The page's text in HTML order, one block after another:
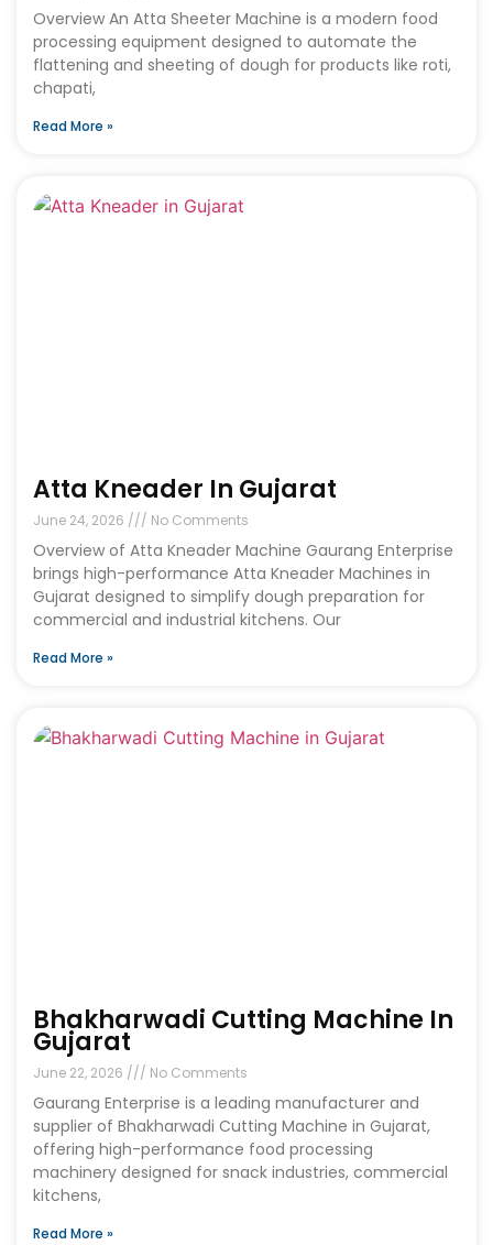
Overview An Atta Sheeter Machine is a modern food
processing equipment designed to automate the
flattening and sheeting of dough for products like roti,
chapati,
Read More »
Atta Kneader In Gujarat
June 24, 2026 No Comments
Overview of Atta Kneader Machine Gaurang Enterprise
brings high-performance Atta Kneader Machines in
Gujarat designed to simplify dough preparation for
commercial and industrial kitchens. Our
Read More »
Bhakharwadi Cutting Machine In
Gujarat
June 22, 2026 No Comments
Gaurang Enterprise is a leading manufacturer and
supplier of Bhakharwadi Cutting Machine in Gujarat,
offering high-performance food processing
machinery designed for snack industries, commercial
kitchens,
Read More »